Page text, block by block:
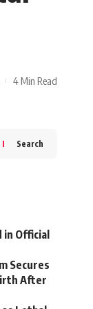
4 Min Read
Search
in Official
Secures
After